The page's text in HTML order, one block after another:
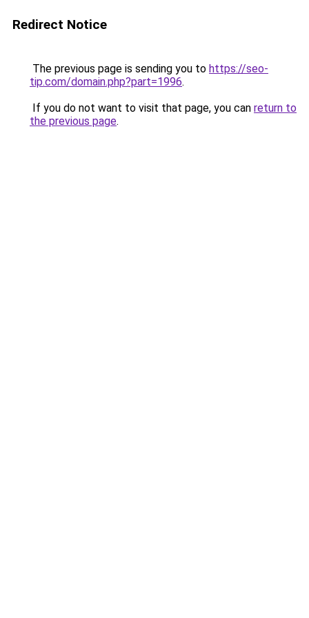
Redirect Notice
The previous page is sending you to https://seo-
tip.com/domain.php?part=1996.
If you do not want to visit that page, you can return to
the previous page.